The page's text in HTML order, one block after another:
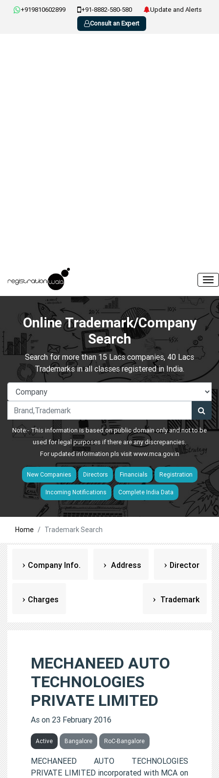
+919810602899 +91-8882-580-580
Update and Alerts
Consult an Expert
Online Trademark/Company
Search
Search for more than 15 Lacs companies, 40 Lacs
Trademarks in all classes registered in India.
Note:- This information is based on public domain only and not to be
used for legal purposes if there are any discrepancies.
For updated information pls visitwww.mca.gov.in
New Companies Directors Financials Registration
Incoming Notifications Complete India Data
Home Trademark Search
Company Info. Address Director
Charges Trademark
MECHANEED AUTO
TECHNOLOGIES
PRIVATE LIMITED
As on 23 February 2016
Active Bangalore RoC-Bangalore
MECHANEED AUTO TECHNOLOGIES
PRIVATE LIMITED incorporated with MCA on